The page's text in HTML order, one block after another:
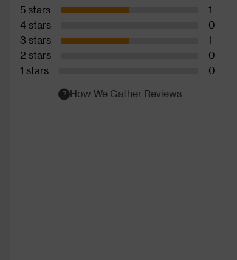
5 stars
1
4 stars
0
3 stars
1
2 stars
0
1 stars
0
How We Gather Reviews